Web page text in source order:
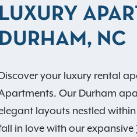
LUXURY
DURHAM, NC
your luxury rental
Our Durham
layouts nestled
in love with our expansive